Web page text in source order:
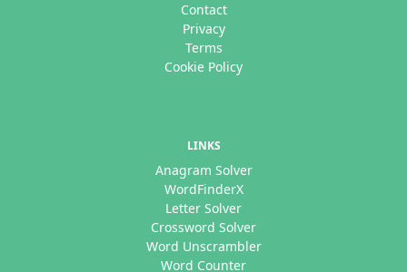
Contact
Privacy
Terms
Cookie Policy
LINKS
Anagram Solver
WordFinderX
Letter Solver
Crossword Solver
Word Unscrambler
Word Counter